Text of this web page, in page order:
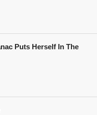
Puts Herself In The